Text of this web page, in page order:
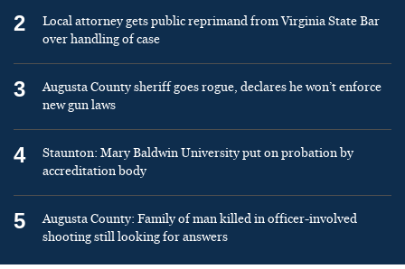
2
Local attorney gets public reprimand from Virginia State Bar
over handling of case
3
Augusta County sheriff goes rogue, declares he won’t enforce
new gun laws
4
Staunton: Mary Baldwin University put on probation by
accreditation body
5
Augusta County: Family of man killed in officer-involved
shooting still looking for answers